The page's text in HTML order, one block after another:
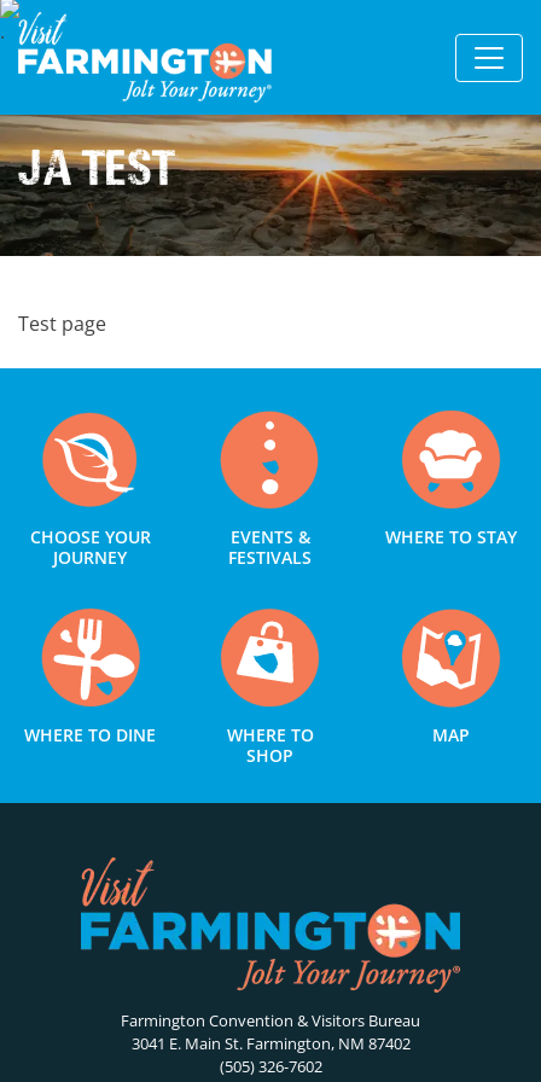
JA Test
Test page
CHOOSE YOUR
JOURNEY
EVENTS &
FESTIVALS
WHERE TO STAY
WHERE TO DINE
WHERE TO
SHOP
MAP
Farmington Convention & Visitors Bureau
3041 E. Main St. Farmington, NM 87402
(505) 326-7602